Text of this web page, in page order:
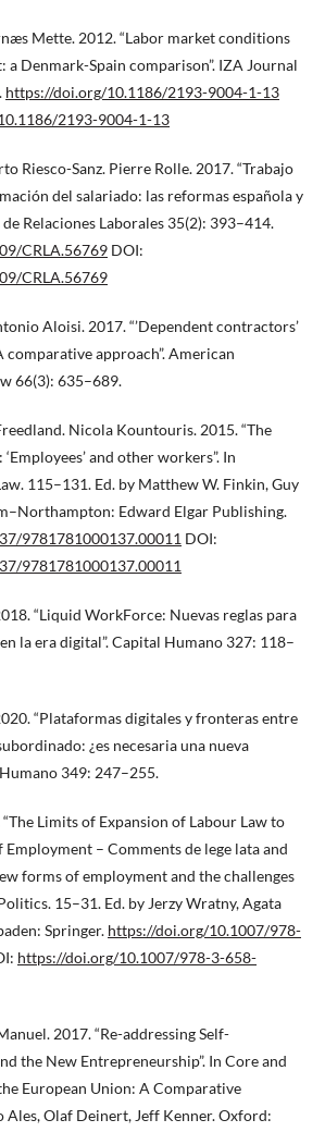
Mette. 2012. “Labor market conditions
a Denmark-Spain comparison”. IZA Journal
https://doi.org/10.1186/2193-9004-1-13
2193-9004-1-13
Riesco-Sanz. Pierre Rolle. 2017. “Trabajo
del salariado: las reformas española y
de Relaciones Laborales 35(2): 393–414.
CRLA.56769 DOI:
CRLA.56769
Aloisi. 2017. “’Dependent contractors’
comparative approach”. American
66(3): 635–689.
Nicola Kountouris. 2015. “The
and other workers”. In
115–131. Ed. by Matthew W. Finkin, Guy
Edward Elgar Publishing.
9781781000137.00011 DOI:
9781781000137.00011
“Liquid WorkForce: Nuevas reglas para
la era digital”. Capital Humano 327: 118–
“Plataformas digitales y fronteras entre
¿es necesaria una nueva
349: 247–255.
Limits of Expansion of Labour Law to
– Comments de lege lata and
forms of employment and the challenges
15–31. Ed. by Jerzy Wratny, Agata
Springer. https://doi.org/10.1007/978-
https://doi.org/10.1007/978-3-658-
2017. “Re-addressing Self-
the New Entrepreneurship”. In Core and
European Union: A Comparative
Ales, Olaf Deinert, Jeff Kenner. Oxford: